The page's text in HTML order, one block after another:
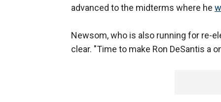
advanced to the midterms where he
Newsom, who is also running for re-
clear. "Time to make Ron DeSantis a